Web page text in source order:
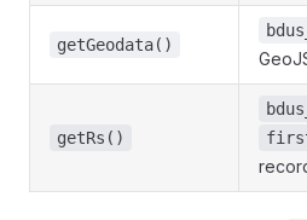
getGeodata()
getRs()